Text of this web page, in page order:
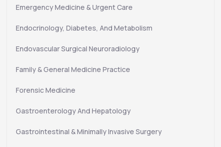
Emergency Medicine & Urgent Care
Endocrinology, Diabetes, And Metabolism
Endovascular Surgical Neuroradiology
Family & General Medicine Practice
Forensic Medicine
Gastroenterology And Hepatology
Gastrointestinal & Minimally Invasive Surgery